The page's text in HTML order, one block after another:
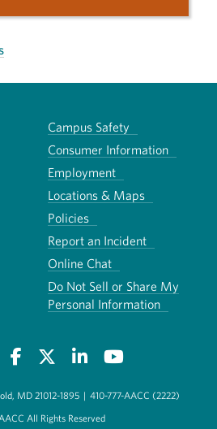
Campus Safety
Consumer Information
Employment
Locations & Maps
Policies
Report an Incident
Online Chat
Do Not Sell or Share My
Personal Information
MD 21012-1895 | 410-777-AACC (2222)
All Rights Reserved